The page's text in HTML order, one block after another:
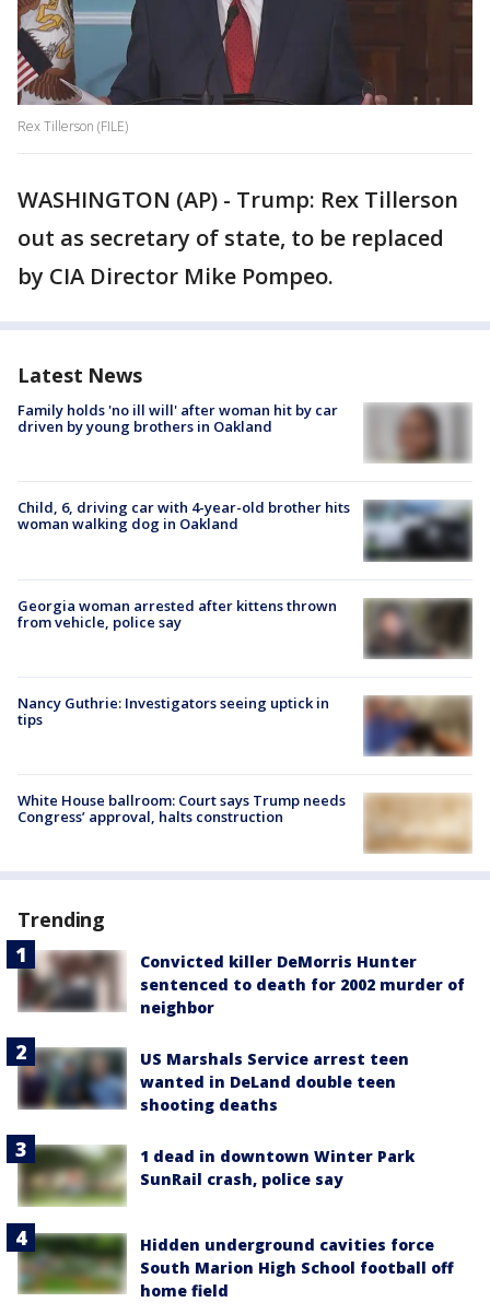
Rex Tillerson (FILE)
WASHINGTON (AP) - Trump: Rex Tillerson
out as secretary of state, to be replaced
by CIA Director Mike Pompeo.
Latest News
Family holds 'no ill will' after woman hit by car
driven by young brothers in Oakland
Child, 6, driving car with 4-year-old brother hits
woman walking dog in Oakland
Georgia woman arrested after kittens thrown
from vehicle, police say
Nancy Guthrie: Investigators seeing uptick in
tips
White House ballroom: Court says Trump needs
Congress’ approval, halts construction
Trending
Convicted killer DeMorris Hunter
sentenced to death for 2002 murder of
neighbor
US Marshals Service arrest teen
wanted in DeLand double teen
shooting deaths
1 dead in downtown Winter Park
SunRail crash, police say
Hidden underground cavities force
South Marion High School football off
home field